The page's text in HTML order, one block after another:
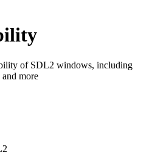
of SDL2 windows, including
more